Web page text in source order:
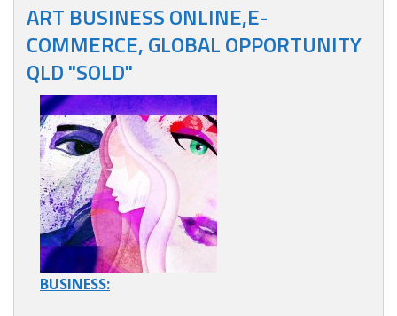
ART BUSINESS ONLINE,E-
COMMERCE, GLOBAL OPPORTUNITY
QLD "SOLD"
BUSINESS: